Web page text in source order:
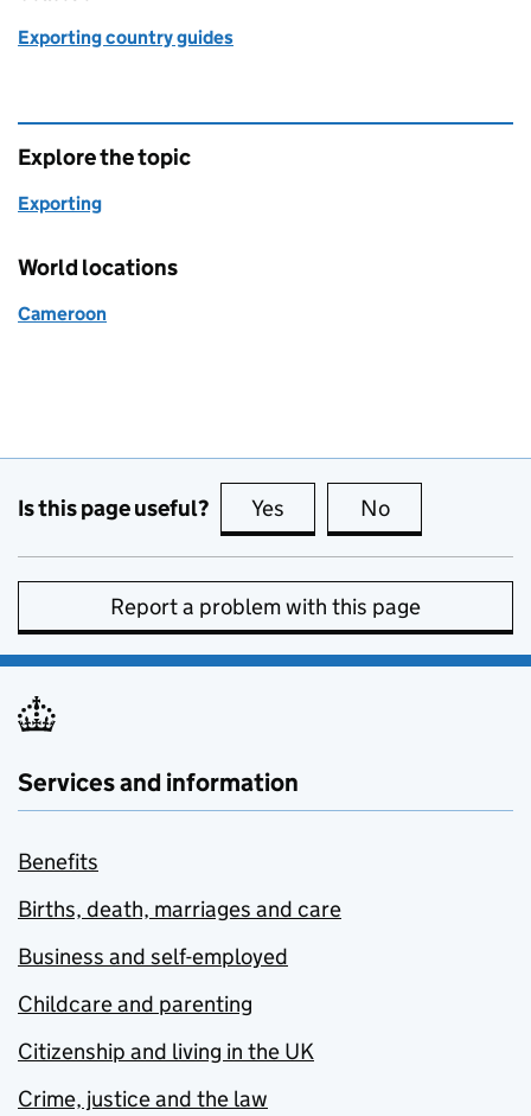
Exporting country guides
Explore the topic
Exporting
World locations
Cameroon
Is this page useful? Yes this page is useful
No
Report a problem with this page
Services and information
Benefits
Births, death, marriages and care
Business and self-employed
Childcare and parenting
Citizenship and living in the UK
Crime, justice and the law